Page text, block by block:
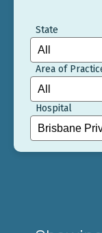
State
Area of
Hospital